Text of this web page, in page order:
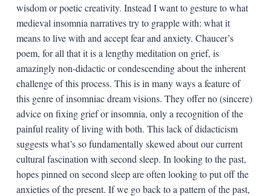
wisdom or poetic creativity. Instead I want to gesture to what
medieval insomnia narratives try to grapple with: what it
means to live with and accept fear and anxiety. Chaucer’s
poem, for all that it is a lengthy meditation on grief, is
amazingly non-didactic or condescending about the inherent
challenge of this process. This is in many ways a feature of
this genre of insomniac dream visions. They offer no (sincere)
advice on fixing grief or insomnia, only a recognition of the
painful reality of living with both. This lack of didacticism
suggests what’s so fundamentally skewed about our current
cultural fascination with second sleep. In looking to the past,
hopes pinned on second sleep are often looking to put off the
anxieties of the present. If we go back to a pattern of the past,